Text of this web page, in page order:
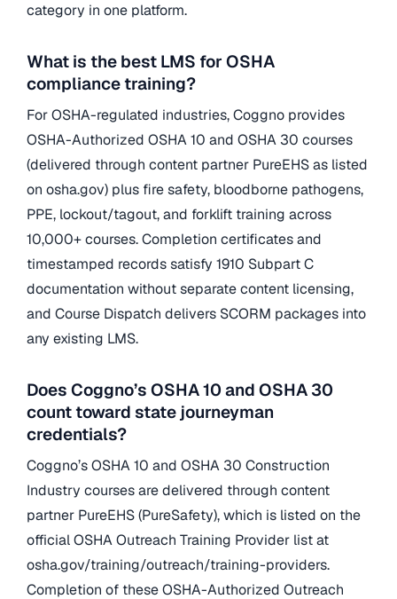
category in one platform.
What is the best LMS for OSHA
compliance training?
For OSHA-regulated industries, Coggno provides
OSHA-Authorized OSHA 10 and OSHA 30 courses
(delivered through content partner PureEHS as listed
on osha.gov) plus fire safety, bloodborne pathogens,
PPE, lockout/tagout, and forklift training across
10,000+ courses. Completion certificates and
timestamped records satisfy 1910 Subpart C
documentation without separate content licensing,
and Course Dispatch delivers SCORM packages into
any existing LMS.
Does Coggno’s OSHA 10 and OSHA 30
count toward state journeyman
credentials?
Coggno’s OSHA 10 and OSHA 30 Construction
Industry courses are delivered through content
partner PureEHS (PureSafety), which is listed on the
official OSHA Outreach Training Provider list at
osha.gov/training/outreach/training-providers.
Completion of these OSHA-Authorized Outreach